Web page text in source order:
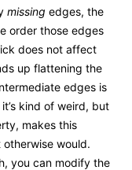
missing edges, the
order those edges
does not affect
up flattening the
edges is
kind of weird, but
makes this
would.
you can modify the